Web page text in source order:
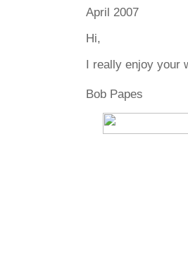
April 2007
Hi,
I really enjoy your
Bob Papes